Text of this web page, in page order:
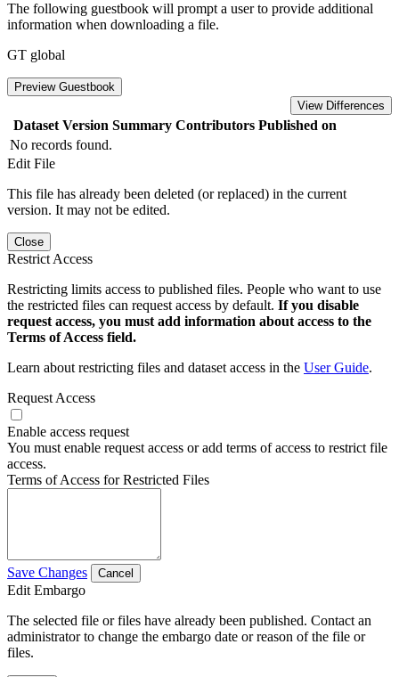
The following guestbook will prompt a user to provide additional
information when downloading a file.
GT global
Preview Guestbook
View Differences
Dataset Version Summary Contributors Published on
No records found.
Edit File
This file has already been deleted (or replaced) in the current
version. It may not be edited.
Close
Restrict Access
Restricting limits access to published files. People who want to use
the restricted files can request access by default. If you disable
request access, you must add information about access to the
Terms of Access field.
Learn about restricting files and dataset access in the User Guide.
Request Access
Enable access request
You must enable request access or add terms of access to restrict file
access.
Terms of Access for Restricted Files
Save Changes Cancel
Edit Embargo
The selected file or files have already been published. Contact an
administrator to change the embargo date or reason of the file or
files.